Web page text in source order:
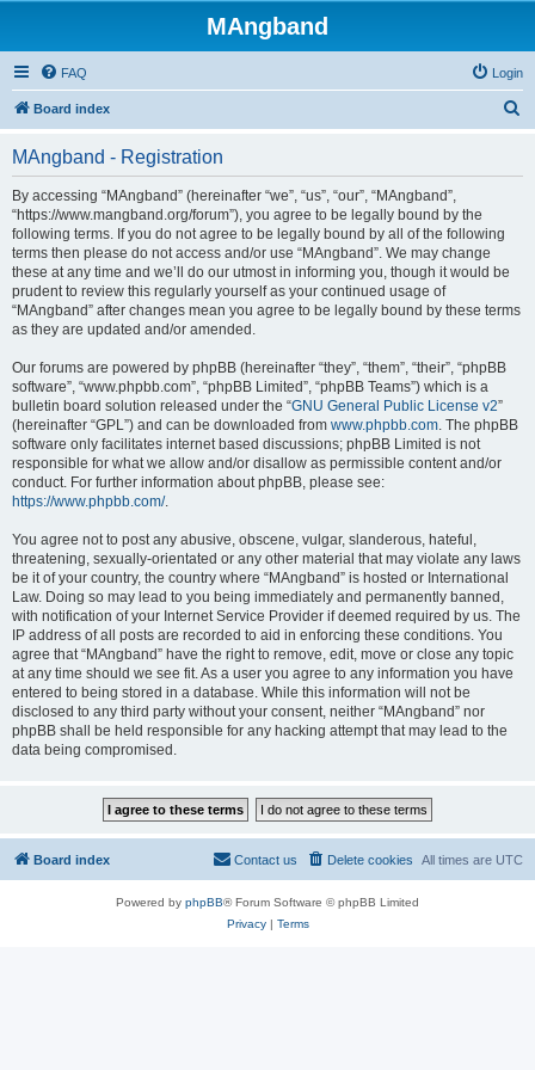
MAngband
FAQ Login
Board index
MAngband - Registration
By accessing “MAngband” (hereinafter “we”, “us”, “our”, “MAngband”,
“https://www.mangband.org/forum”), you agree to be legally bound by the
following terms. If you do not agree to be legally bound by all of the following
terms then please do not access and/or use “MAngband”. We may change
these at any time and we’ll do our utmost in informing you, though it would be
prudent to review this regularly yourself as your continued usage of
“MAngband” after changes mean you agree to be legally bound by these terms
as they are updated and/or amended.
Our forums are powered by phpBB (hereinafter “they”, “them”, “their”, “phpBB
software”, “www.phpbb.com”, “phpBB Limited”, “phpBB Teams”) which is a
bulletin board solution released under the “GNU General Public License v2”
(hereinafter “GPL”) and can be downloaded from www.phpbb.com. The phpBB
software only facilitates internet based discussions; phpBB Limited is not
responsible for what we allow and/or disallow as permissible content and/or
conduct. For further information about phpBB, please see:
https://www.phpbb.com/.
You agree not to post any abusive, obscene, vulgar, slanderous, hateful,
threatening, sexually-orientated or any other material that may violate any laws
be it of your country, the country where “MAngband” is hosted or International
Law. Doing so may lead to you being immediately and permanently banned,
with notification of your Internet Service Provider if deemed required by us. The
IP address of all posts are recorded to aid in enforcing these conditions. You
agree that “MAngband” have the right to remove, edit, move or close any topic
at any time should we see fit. As a user you agree to any information you have
entered to being stored in a database. While this information will not be
disclosed to any third party without your consent, neither “MAngband” nor
phpBB shall be held responsible for any hacking attempt that may lead to the
data being compromised.
Board index All times are UTC
Delete cookies
Contact us
Powered by phpBB® Forum Software © phpBB Limited
Privacy| Terms